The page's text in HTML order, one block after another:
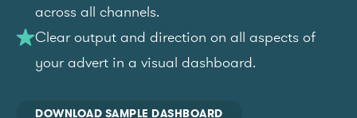
across all channels.
Clear output and direction on all aspects of
your advert in a visual dashboard.
DOWNLOAD SAMPLE DASHBOARD